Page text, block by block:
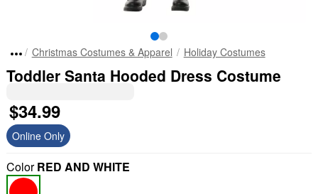
Christmas Costumes & Apparel Holiday Costumes
Toddler Santa Hooded Dress Costume
$34.99
Online Only
ColorRED AND WHITE